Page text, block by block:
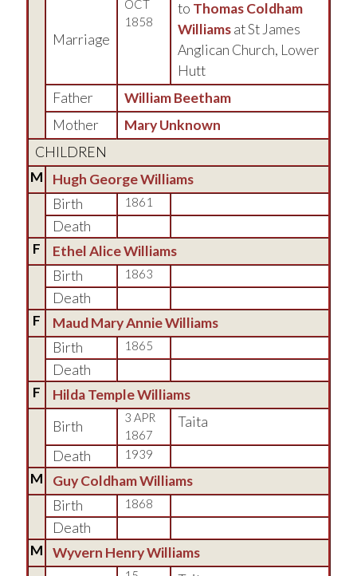
Marriage
OCT
1858
to Thomas Coldham
Williamsat St James
Anglican Church, Lower
Hutt
Father
William Beetham
Mother
Mary Unknown
CHILDREN
M
Hugh George Williams
Birth
1861
Death
F
Ethel Alice Williams
Birth
1863
Death
F
Maud Mary Annie Williams
Birth
1865
Death
F
Hilda Temple Williams
Birth
3 APR
1867
Taita
Death 1939
M
Guy Coldham Williams
Birth
1868
Death
M
Wyvern Henry Williams